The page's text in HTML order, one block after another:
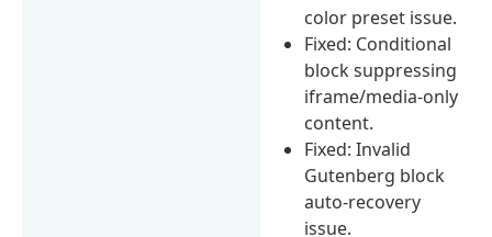
color preset issue.
Fixed: Conditional
block suppressing
iframe/media-only
content.
Fixed: Invalid
Gutenberg block
auto-recovery
issue.